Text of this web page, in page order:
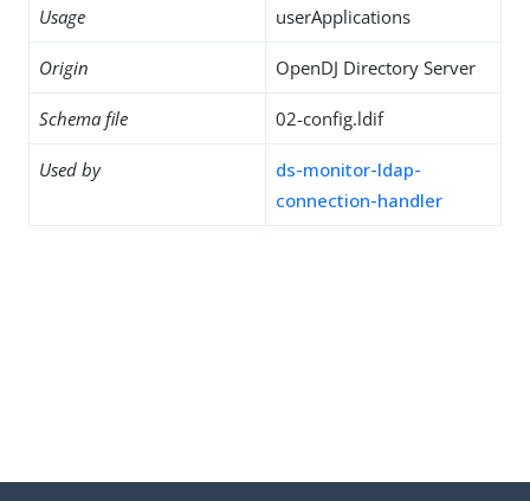
Usage userApplications
Origin OpenDJ Directory Server
Schema file 02-config.ldif
Used by
ds-monitor-ldap-
connection-handler